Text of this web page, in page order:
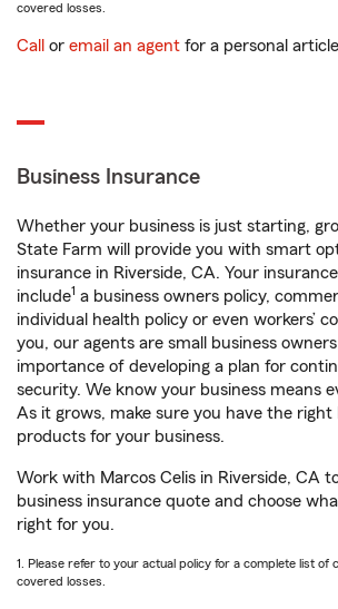
covered losses.
Call or email an agent for a personal
Business Insurance
Whether your business is just starting,
State Farm will provide you with smart
insurance in Riverside, CA. Your
include1 a business owners policy,
individual health policy or even workers’
you, our agents are small business
importance of developing a plan for
security. We know your business means
As it grows, make sure you have the right
products for your business.
Work with Marcos Celis in Riverside, CA
business insurance quote and choose
right for you.
1. Please refer to your actual policy for a complete list of
covered losses.